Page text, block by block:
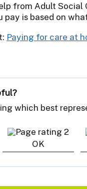
from Adult
pay is based on
Paying for care at
which best
OK